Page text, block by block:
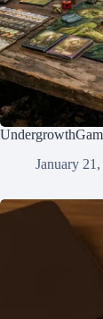
January